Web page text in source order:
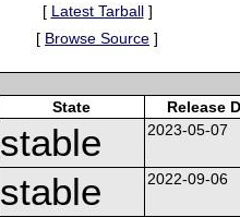
[ Latest Tarball]
[ Browse Source ]
State
Release
stable 2023-05-07
stable 2022-09-06